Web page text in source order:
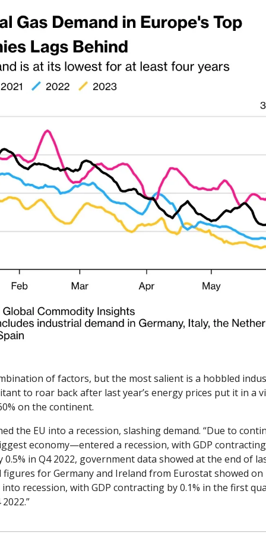
of factors, but the most salient is a hobbled
to roar back after last year’s energy prices put it in a
on the continent.
the EU into a recession, slashing demand. “Due to
economy—entered a recession, with GDP
in Q4 2022, government data showed at the end of
figures for Germany and Ireland from Eurostat showed
recession, with GDP contracting by 0.1% in the first